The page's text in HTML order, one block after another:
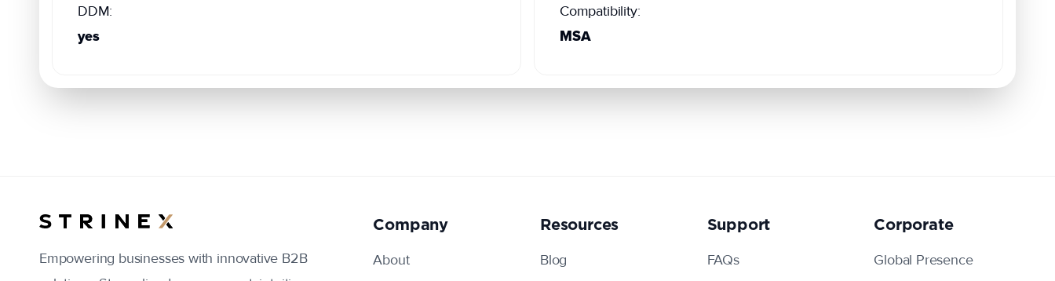
DDM:
yes
Compatibility:
MSA
Empowering businesses with innovative B2B
Company
About
Resources
Blog
Support
FAQs
Corporate
Global Presence